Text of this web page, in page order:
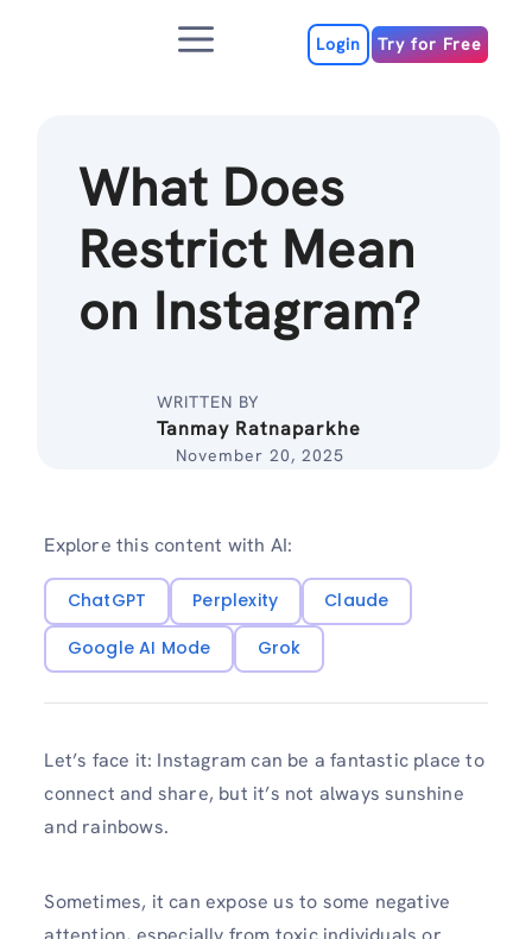
Menu Login Try for Free
What Does
Restrict Mean
on Instagram?
WRITTEN BY
Tanmay Ratnaparkhe
November 20, 2025
Explore this content with AI:
ChatGPT Perplexity
Claude
Google AI Mode
Grok
Let’s face it: Instagram can be a fantastic place to
connect and share, but it’s not always sunshine
and rainbows.
Sometimes, it can expose us to some negative